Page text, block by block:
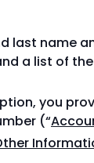
last name
a list of
you
(“